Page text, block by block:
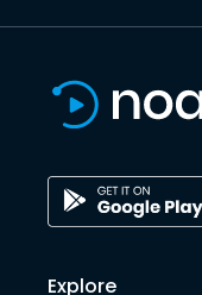
Explore